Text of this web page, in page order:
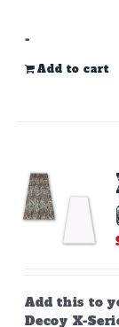
-
Add to cart
Add this to
Decoy X-